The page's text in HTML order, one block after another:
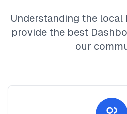
Understanding the local
provide the best
our